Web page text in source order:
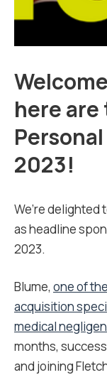
here
2023!
We’re delighted
as headline
2023.
Blume, one of
acquisition
medical
months,
and joining